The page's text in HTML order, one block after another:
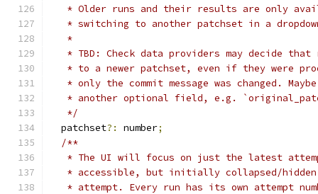
* Older runs and their results are only
* switching to another patchset in a
   *
* TBD: Check data providers may decide that
* to a newer patchset, even if they were
* only the commit message was changed.
* another optional field, e.g.
   */
  patchset
?: number;
/**
* The UI will focus on just the latest
* accessible, but initially collapsed/
* attempt. Every run has its own attempt